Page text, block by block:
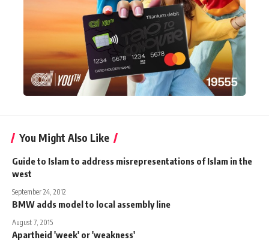
You Might Also Like
Guide to Islam to address misrepresentations of Islam in the
west
September 24, 2012
BMW adds model to local assembly line
August 7, 2015
Apartheid 'week' or 'weakness'